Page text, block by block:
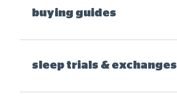
buying guides
sleep trials & exchanges